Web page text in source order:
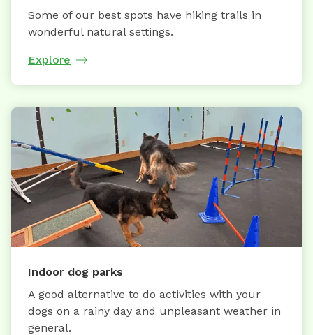
Some of our best spots have hiking trails in
wonderful natural settings.
Explore
Indoor dog parks
A good alternative to do activities with your
dogs on a rainy day and unpleasant weather in
general.